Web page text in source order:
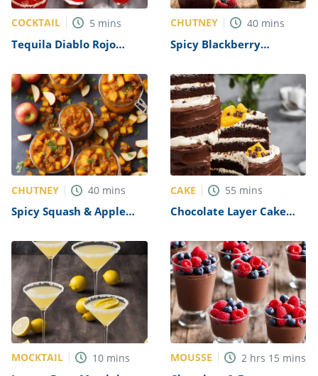
COCKTAIL 5 mins
Tequila Diablo Rojo
CHUTNEY 40 mins
Spicy Blackberry
CHUTNEY 40 mins
Spicy Squash & Apple
CAKE 55 mins
Chocolate Layer Cake
Recipe
MOCKTAIL 10 mins MOUSSE 2 hrs 15 mins